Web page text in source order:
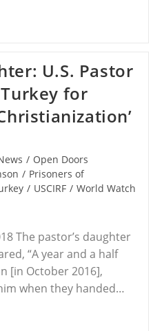
U.S. Pastor
for
/ Open Doors
/ Prisoners of
/ USCIRF / World Watch
The pastor’s daughter
“A year and a half
[in October 2016],
when they handed…